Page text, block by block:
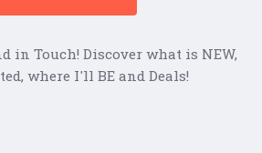
in Touch! Discover what is NEW,
where I'll BE and Deals!